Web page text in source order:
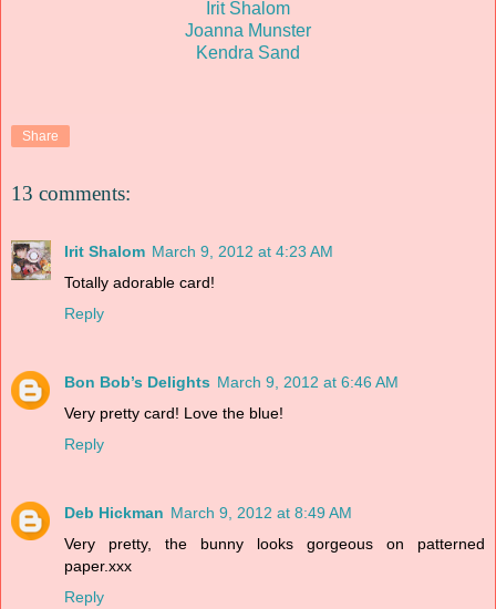
Irit Shalom
Joanna Munster
Kendra Sand
Share
13 comments:
Irit Shalom March 9, 2012 at 4:23 AM
Totally adorable card!
Reply
Bon Bob’s Delights March 9, 2012 at 6:46 AM
Very pretty card! Love the blue!
Reply
Deb Hickman March 9, 2012 at 8:49 AM
Very pretty, the bunny looks gorgeous on patterned
paper.xxx
Reply